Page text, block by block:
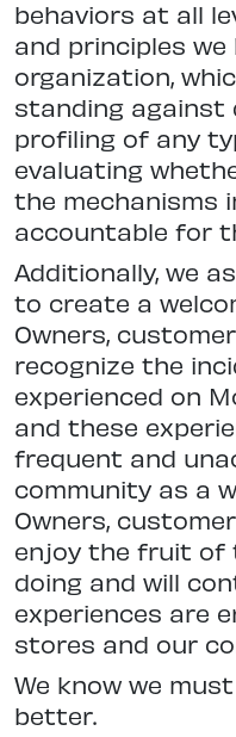
behaviors at all
and principles
organization,
standing against
profiling of any
evaluating
the mechanisms
accountable for
Additionally, we
to create a
Owners,
recognize the
experienced on
and these
frequent and
community as a
Owners,
enjoy the fruit of
doing and will
experiences are
stores and our
We know we
better.